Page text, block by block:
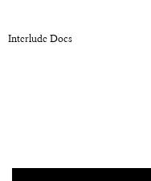
Interlude Docs